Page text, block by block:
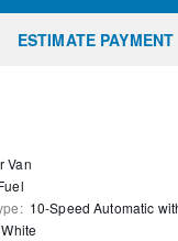
ESTIMATE PAYMENT
Van
: 10-Speed Automatic